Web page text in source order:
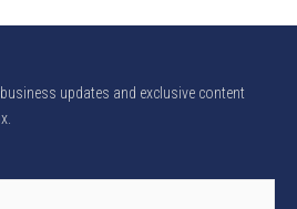
updates and exclusive content